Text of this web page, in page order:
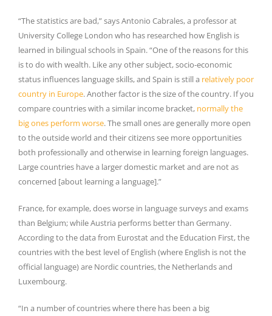
“The statistics are bad,” says Antonio Cabrales, a professor at
University College London who has researched how English is
learned in bilingual schools in Spain. “One of the reasons for this
is to do with wealth. Like any other subject, socio-economic
status influences language skills, and Spain is still a relatively poor
country in Europe. Another factor is the size of the country. If you
compare countries with a similar income bracket, normally the
big ones perform worse. The small ones are generally more open
to the outside world and their citizens see more opportunities
both professionally and otherwise in learning foreign languages.
Large countries have a larger domestic market and are not as
concerned [about learning a language].”
France, for example, does worse in language surveys and exams
than Belgium; while Austria performs better than Germany.
According to the data from Eurostat and the Education First, the
countries with the best level of English (where English is not the
official language) are Nordic countries, the Netherlands and
Luxembourg.
“In a number of countries where there has been a big